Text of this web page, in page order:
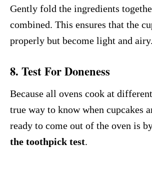
Gently fold the ingredients
combined. This ensures that the
properly but become light and airy.
8. Test For Doneness
Because all ovens cook at
true way to know when cupcakes
ready to come out of the oven is
the toothpick test.